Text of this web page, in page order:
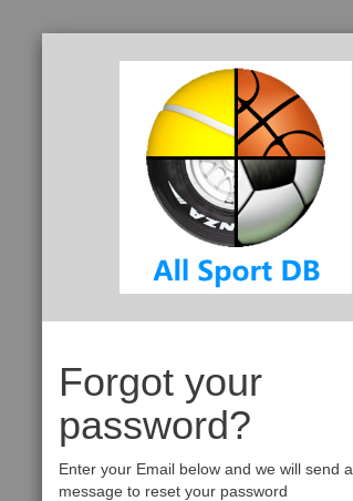
Forgot your
password?
Enter your Email below and we will send a
message to reset your password